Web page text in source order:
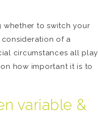
whether to switch your
of a
circumstances all play
how important it is to
variable &